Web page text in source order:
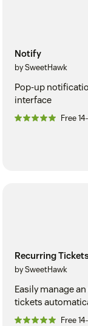
Notify
by SweetHawk
Pop-up
interface
Free
Recurring
by SweetHawk
Easily manage
tickets
Free